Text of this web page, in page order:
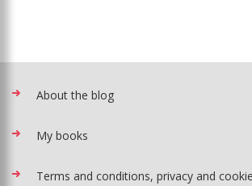
About the blog
My books
Terms and conditions, privacy and